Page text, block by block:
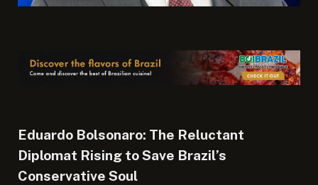
Eduardo Bolsonaro: The Reluctant
Diplomat Rising to Save Brazil’s
Conservative Soul